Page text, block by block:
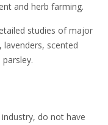
and herb farming.
studies of major
scented
do not have